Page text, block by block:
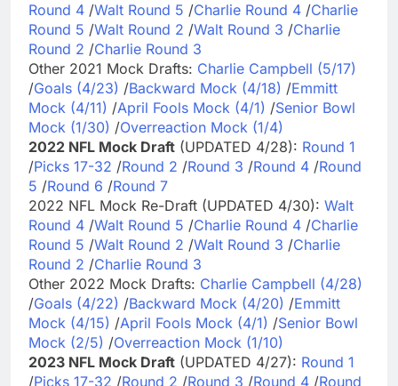
Round 4 /Walt Round 5 /Charlie Round 4 /Charlie
Round 5 /Walt Round 2 /Walt Round 3 /Charlie
Round 2 /Charlie Round 3
Other 2021 Mock Drafts: Charlie Campbell (5/17)
/Goals (4/23) /Backward Mock (4/18) /Emmitt
Mock (4/11) /April Fools Mock (4/1) /Senior Bowl
Mock (1/30) /Overreaction Mock (1/4)
2022 NFL Mock Draft (UPDATED 4/28): Round 1
/Picks 17-32 /Round 2 /Round 3 /Round 4 /Round
5 /Round 6 /Round 7
2022 NFL Mock Re-Draft (UPDATED 4/30): Walt
Round 4 /Walt Round 5 /Charlie Round 4 /Charlie
Round 5 /Walt Round 2 /Walt Round 3 /Charlie
Round 2 /Charlie Round 3
Other 2022 Mock Drafts: Charlie Campbell (4/28)
/Goals (4/22) /Backward Mock (4/20) /Emmitt
Mock (4/15) /April Fools Mock (4/1) /Senior Bowl
Mock (2/5) /Overreaction Mock (1/10)
2023 NFL Mock Draft (UPDATED 4/27): Round 1
/Picks 17-32 /Round 2 /Round 3 /Round 4 /Round